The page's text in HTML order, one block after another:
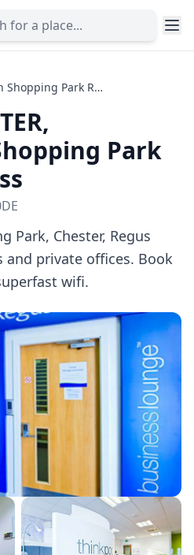
Regus, CHESTER, Broughton Shopping Park Regus Express
Park
Park, Chester, Regus
and private offices. Book
wifi.